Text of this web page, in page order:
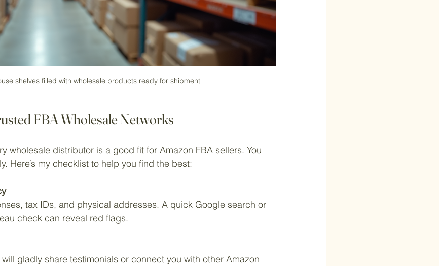
shelves filled with wholesale products ready for shipment
FBA Wholesale Networks
wholesale distributor is a good fit for Amazon FBA sellers. You
Here’s my checklist to help you find the best:
tax IDs, and physical addresses. A quick Google search or
check can reveal red flags.
gladly share testimonials or connect you with other Amazon